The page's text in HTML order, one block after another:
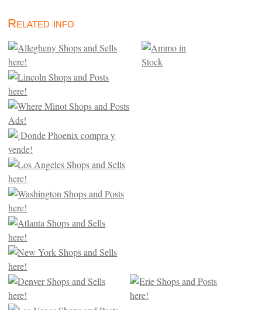
Related info